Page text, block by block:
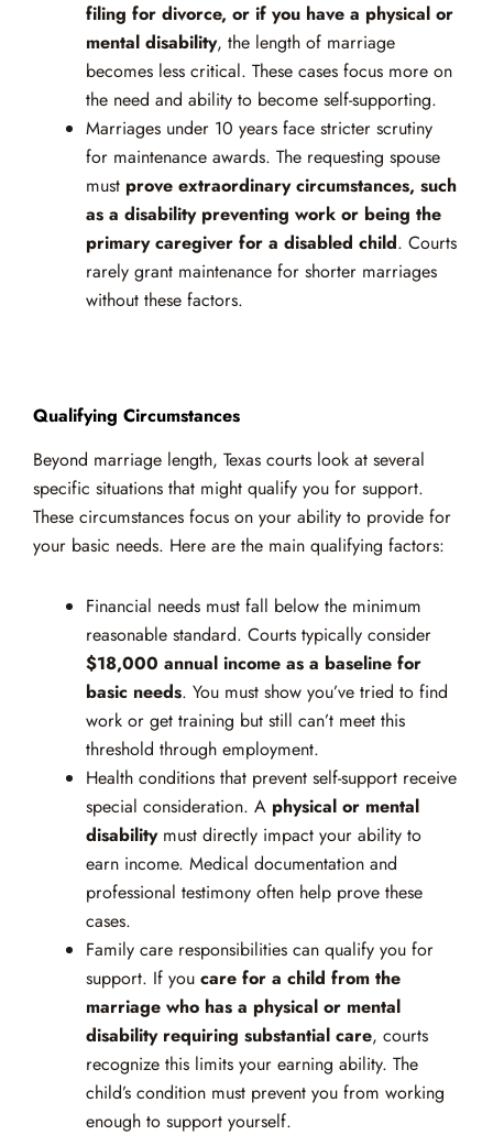
filing for divorce, or if you have a physical or
mental disability, the length of marriage
becomes less critical. These cases focus more on
the need and ability to become self-supporting.
Marriages under 10 years face stricter scrutiny
for maintenance awards. The requesting spouse
must prove extraordinary circumstances, such
as a disability preventing work or being the
primary caregiver for a disabled child. Courts
rarely grant maintenance for shorter marriages
without these factors.
Qualifying Circumstances
Beyond marriage length, Texas courts look at several
specific situations that might qualify you for support.
These circumstances focus on your ability to provide for
your basic needs. Here are the main qualifying factors:
Financial needs must fall below the minimum
reasonable standard. Courts typically consider
$18,000 annual income as a baseline for
basic needs. You must show you’ve tried to find
work or get training but still can’t meet this
threshold through employment.
Health conditions that prevent self-support receive
special consideration. A physical or mental
disability must directly impact your ability to
earn income. Medical documentation and
professional testimony often help prove these
cases.
Family care responsibilities can qualify you for
support. If you care for a child from the
marriage who has a physical or mental
disability requiring substantial care, courts
recognize this limits your earning ability. The
child’s condition must prevent you from working
enough to support yourself.